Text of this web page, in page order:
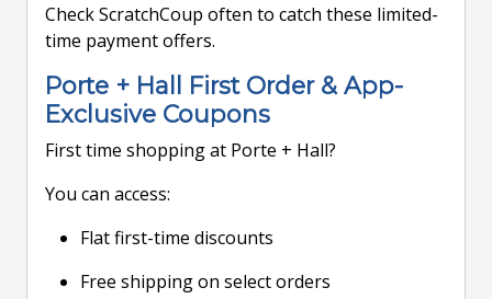
Check ScratchCoup often to catch these limited-
time payment offers.
Porte + Hall First Order & App-
Exclusive Coupons
First time shopping at Porte + Hall?
You can access:
Flat first-time discounts
Free shipping on select orders